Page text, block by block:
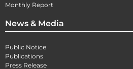
Monthly Report
News & Media
Public Notice
Publications
Press Release